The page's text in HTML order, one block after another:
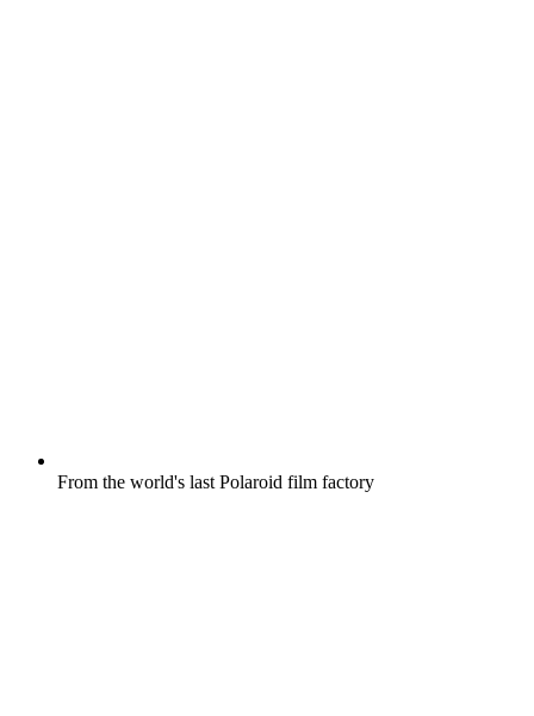
From the world's last Polaroid film factory